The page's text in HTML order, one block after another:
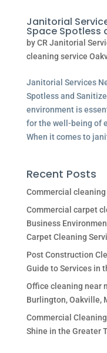
Janitorial
Space Spotless
byCR Janitorial
cleaning service
Janitorial Services
Spotless and
environment is
for the well-being of
When it comes to
Recent Posts
Commercial
Commercial carpet
Business
Carpet Cleaning
Post Construction
Guide to Services in
Office cleaning near
Burlington, Oakville,
Commercial
Shine in the Greater